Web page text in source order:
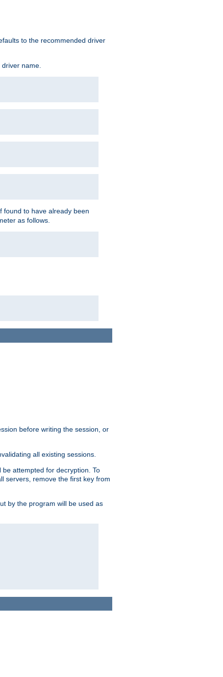
to the recommended driver
name.
found to have already been
as follows.
before writing the session, or
all existing sessions.
attempted for decryption. To
servers, remove the first key from
by the program will be used as